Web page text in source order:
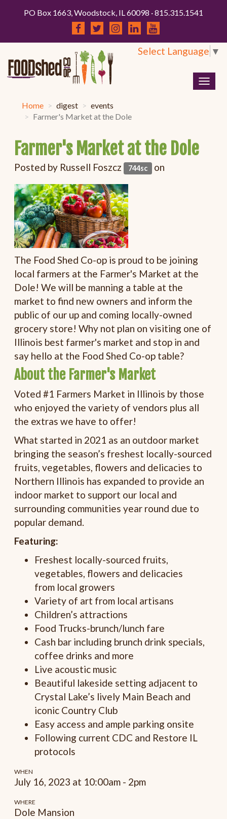
PO Box 1663, Woodstock, IL 60098 · 815.315.1541
Select Language ▼
Home digest
events
Farmer's Market at the Dole
Farmer's Market at the Dole
Posted by Russell Foszcz 744sc on
The Food Shed Co-op is proud to be joining
local farmers at the Farmer's Market at the
Dole! We will be manning a table at the
market to find new owners and inform the
public of our up and coming locally-owned
grocery store! Why not plan on visiting one of
Illinois best farmer's market and stop in and
say hello at the Food Shed Co-op table?
About the Farmer's Market
Voted #1 Farmers Market in Illinois by those
who enjoyed the variety of vendors plus all
the extras we have to offer!
What started in 2021 as an outdoor market
bringing the season’s freshest locally-sourced
fruits, vegetables, flowers and delicacies to
Northern Illinois has expanded to provide an
indoor market to support our local and
surrounding communities year round due to
popular demand.
Featuring:
Freshest locally-sourced fruits,
vegetables, flowers and delicacies
from local growers
Variety of art from local artisans
Children’s attractions
Food Trucks-brunch/lunch fare
Cash bar including brunch drink specials,
coffee drinks and more
Live acoustic music
Beautiful lakeside setting adjacent to
Crystal Lake’s lively Main Beach and
iconic Country Club
Easy access and ample parking onsite
Following current CDC and Restore IL
protocols
WHEN
July 16, 2023 at 10:00am - 2pm
WHERE
Dole Mansion